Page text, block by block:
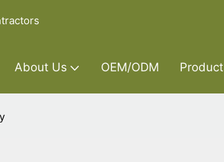
About Us OEM/ODM